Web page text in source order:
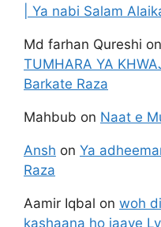
| Ya nabi Salam
Md farhan Qureshi on
TUMHARA YA
Barkate Raza
Mahbub on Naat e
Ansh on Ya
Raza
Aamir Iqbal on woh
kashaana ho jaaye